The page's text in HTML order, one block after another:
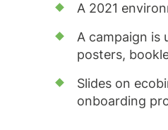
A 2021
A campaign is
posters,
Slides on
onboarding